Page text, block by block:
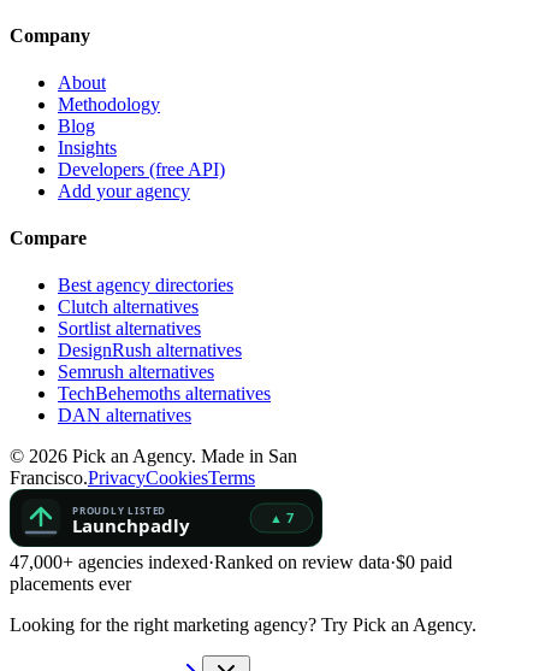
Company
About
Methodology
Blog
Insights
Developers (free API)
Add your agency
Compare
Best agency directories
Clutch alternatives
Sortlist alternatives
DesignRush alternatives
Semrush alternatives
TechBehemoths alternatives
DAN alternatives
© 2026 Pick an Agency. Made in San
Francisco.PrivacyCookiesTerms
47,000+ agencies indexed·Ranked on review data·$0 paid
placements ever
Looking for the right marketing agency? Try Pick an Agency.